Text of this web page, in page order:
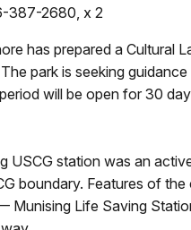
387-2680, x 2
has prepared a Cultural
park is seeking
will be open for 30
USCG station was an
boundary. Features of
Munising Life Saving